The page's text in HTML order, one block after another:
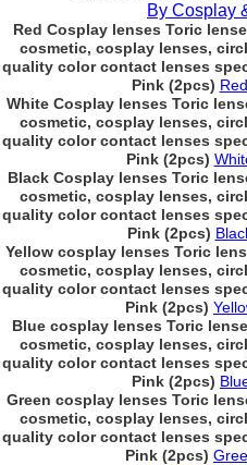
By Cosplay
Red Cosplay lenses Toric
cosmetic, cosplay lenses,
quality color contact lenses
Pink (2pcs)
White Cosplay lenses Toric
cosmetic, cosplay lenses,
quality color contact lenses
Pink (2pcs)
Black Cosplay lenses Toric
cosmetic, cosplay lenses,
quality color contact lenses
Pink (2pcs)
Yellow cosplay lenses Toric
cosmetic, cosplay lenses,
quality color contact lenses
Pink (2pcs)
Blue cosplay lenses Toric
cosmetic, cosplay lenses,
quality color contact lenses
Pink (2pcs)
Green cosplay lenses Toric
cosmetic, cosplay lenses,
quality color contact lenses
Pink (2pcs)